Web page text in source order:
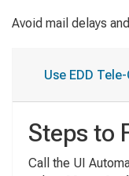
Avoid mail delays
Use EDD
Steps to
Call the UI